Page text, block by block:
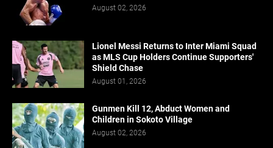
August 02, 2026
Lionel Messi Returns to Inter Miami Squad
as MLS Cup Holders Continue Supporters'
Shield Chase
August 01, 2026
Gunmen Kill 12, Abduct Women and
Children in Sokoto Village
August 02, 2026